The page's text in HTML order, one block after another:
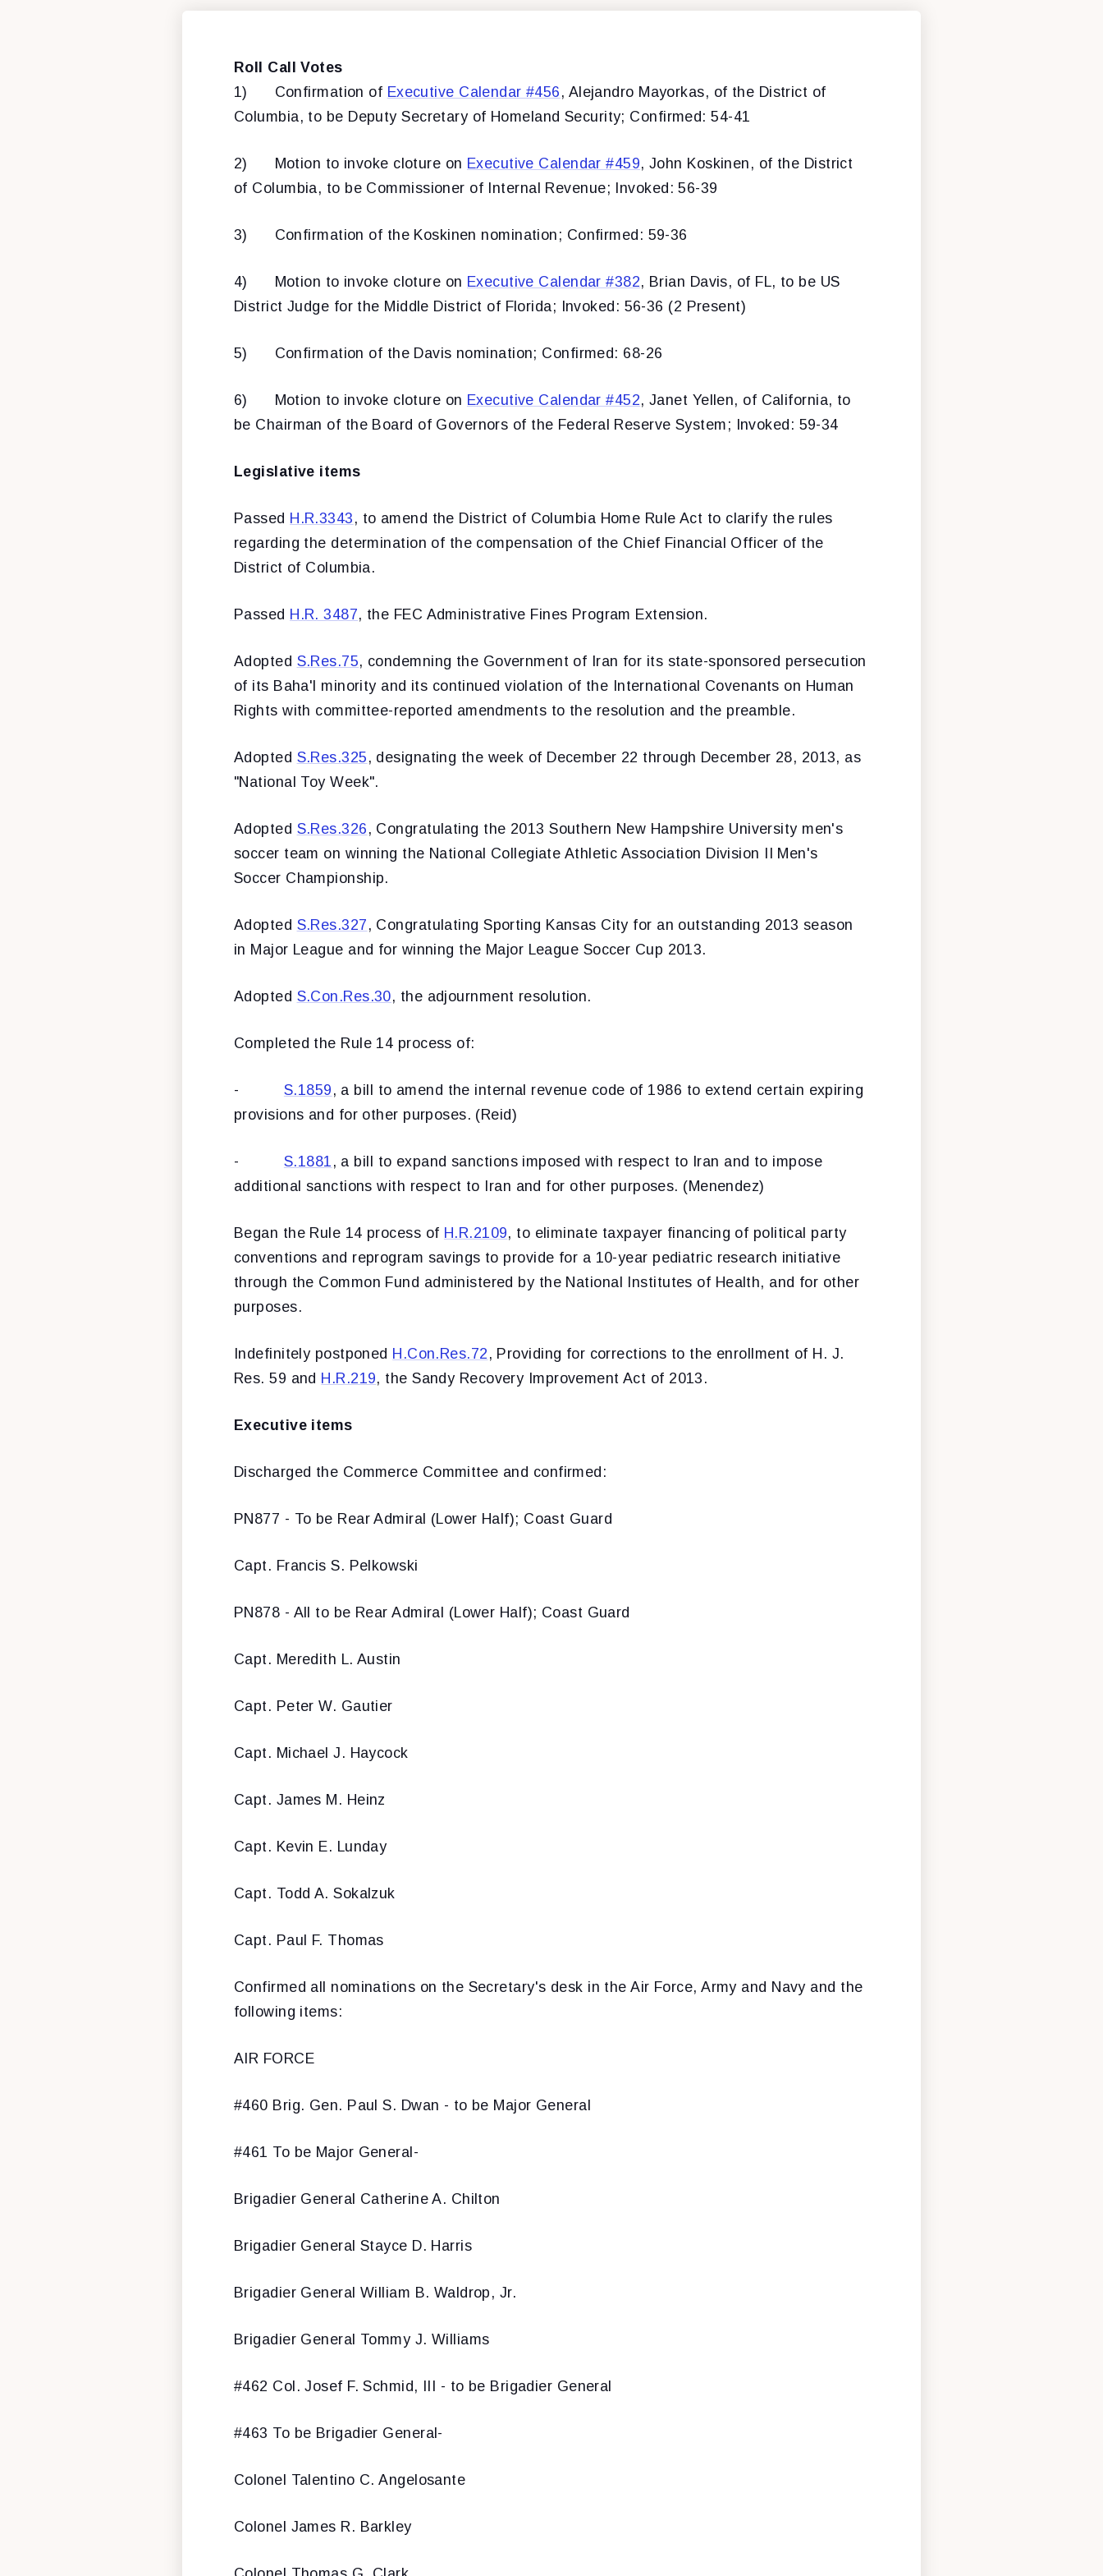
Roll Call Votes
1) Confirmation of Executive Calendar #456 , Alejandro Mayorkas, of the District of
Columbia, to be Deputy Secretary of Homeland Security; Confirmed: 54-41
2) Motion to invoke cloture on Executive Calendar #459, John Koskinen, of the District
of Columbia, to be Commissioner of Internal Revenue; Invoked: 56-39
3) Confirmation of the Koskinen nomination; Confirmed: 59-36
4) Motion to invoke cloture on Executive Calendar #382, Brian Davis, of FL, to be US
District Judge for the Middle District of Florida; Invoked: 56-36 (2 Present)
5) Confirmation of the Davis nomination; Confirmed: 68-26
6) Motion to invoke cloture on Executive Calendar #452, Janet Yellen, of California, to
be Chairman of the Board of Governors of the Federal Reserve System; Invoked: 59-34
Legislative items
Passed H.R.3343 , to amend the District of Columbia Home Rule Act to clarify the rules
regarding the determination of the compensation of the Chief Financial Officer of the
District of Columbia.
Passed H.R. 3487, the FEC Administrative Fines Program Extension.
Adopted S.Res.75, condemning the Government of Iran for its state-sponsored persecution
of its Baha'l minority and its continued violation of the International Covenants on Human
Rights with committee-reported amendments to the resolution and the preamble.
Adopted S.Res.325 , designating the week of December 22 through December 28, 2013, as
"National Toy Week".
Adopted S.Res.326 , Congratulating the 2013 Southern New Hampshire University men's
soccer team on winning the National Collegiate Athletic Association Division II Men's
Soccer Championship.
Adopted S.Res.327 , Congratulating Sporting Kansas City for an outstanding 2013 season
in Major League and for winning the Major League Soccer Cup 2013.
Adopted S.Con.Res.30, the adjournment resolution.
Completed the Rule 14 process of:
- S.1859 , a bill to amend the internal revenue code of 1986 to extend certain expiring
provisions and for other purposes. (Reid)
- S.1881 , a bill to expand sanctions imposed with respect to Iran and to impose
additional sanctions with respect to Iran and for other purposes. (Menendez)
Began the Rule 14 process of H.R.2109, to eliminate taxpayer financing of political party
conventions and reprogram savings to provide for a 10-year pediatric research initiative
through the Common Fund administered by the National Institutes of Health, and for other
purposes.
Indefinitely postponed H.Con.Res.72 , Providing for corrections to the enrollment of H. J.
Res. 59 and H.R.219, the Sandy Recovery Improvement Act of 2013.
Executive items
Discharged the Commerce Committee and confirmed:
PN877 - To be Rear Admiral (Lower Half); Coast Guard
Capt. Francis S. Pelkowski
PN878 - All to be Rear Admiral (Lower Half); Coast Guard
Capt. Meredith L. Austin
Capt. Peter W. Gautier
Capt. Michael J. Haycock
Capt. James M. Heinz
Capt. Kevin E. Lunday
Capt. Todd A. Sokalzuk
Capt. Paul F. Thomas
Confirmed all nominations on the Secretary's desk in the Air Force, Army and Navy and the
following items:
AIR FORCE
#460 Brig. Gen. Paul S. Dwan - to be Major General
#461 To be Major General-
Brigadier General Catherine A. Chilton
Brigadier General Stayce D. Harris
Brigadier General William B. Waldrop, Jr.
Brigadier General Tommy J. Williams
#462 Col. Josef F. Schmid, III - to be Brigadier General
#463 To be Brigadier General-
Colonel Talentino C. Angelosante
Colonel James R. Barkley